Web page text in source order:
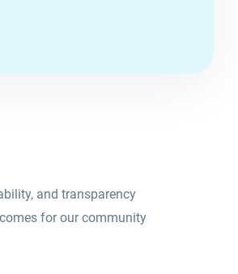
and transparency
for our community